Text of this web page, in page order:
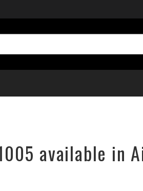
available in